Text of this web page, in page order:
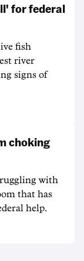
for federal
fish
river
signs of
choking
with
that has
help.